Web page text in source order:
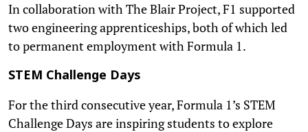
In collaboration with The Blair Project, F1 supported
two engineering apprenticeships, both of which led
to permanent employment with Formula 1.
STEM Challenge Days
For the third consecutive year, Formula 1’s STEM
Challenge Days are inspiring students to explore